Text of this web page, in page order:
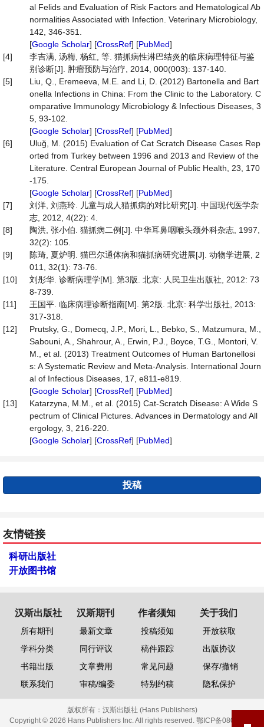
al Felids and Evaluation of Risk Factors and Hematological Ab
normalities Associated with Infection. Veterinary Microbiology,
142, 346-351.
[Google Scholar] [CrossRef] [PubMed]
[4]
李吉满, 汤梅, 杨红, 等. 猫抓病性淋巴结炎的临床病理特征与鉴
别诊断[J]. 肿瘤预防与治疗, 2014, 000(003): 137-140.
[5]
Liu, Q., Eremeeva, M.E. and Li, D. (2012) Bartonella and Bart
onella Infections in China: From the Clinic to the Laboratory. C
omparative Immunology Microbiology & Infectious Diseases, 3
5, 93-102.
[Google Scholar] [CrossRef] [PubMed]
[6]
Uluğ, M. (2015) Evaluation of Cat Scratch Disease Cases Rep
orted from Turkey between 1996 and 2013 and Review of the
Literature. Central European Journal of Public Health, 23, 170
-175.
[Google Scholar] [CrossRef] [PubMed]
[7]
刘洋, 刘燕玲. 儿童与成人猫抓病的对比研究[J]. 中国现代医学杂
志, 2012, 4(22): 4.
[8]
陶洪, 张小伯. 猫抓病二例[J]. 中华耳鼻咽喉头颈外科杂志, 1997,
32(2): 105.
[9]
陈琦, 夏炉明. 猫巴尔通体病和猫抓病研究进展[J]. 动物学进展, 2
011, 32(1): 73-76.
[10]
刘彤华. 诊断病理学[M]. 第3版. 北京: 人民卫生出版社, 2012: 73
8-739.
[11]
王国平. 临床病理诊断指南[M]. 第2版. 北京: 科学出版社, 2013:
317-318.
[12]
Prutsky, G., Domecq, J.P., Mori, L., Bebko, S., Matzumura, M.,
Sabouni, A., Shahrour, A., Erwin, P.J., Boyce, T.G., Montori, V.
M., et al. (2013) Treatment Outcomes of Human Bartonellosi
s: A Systematic Review and Meta-Analysis. International Journ
al of Infectious Diseases, 17, e811-e819.
[Google Scholar] [CrossRef] [PubMed]
[13]
Katarzyna, M.M., et al. (2015) Cat-Scratch Disease: A Wide S
pectrum of Clinical Pictures. Advances in Dermatology and All
ergology, 3, 216-220.
[Google Scholar] [CrossRef] [PubMed]
投稿
友情链接
科研出版社
开放图书馆
汉斯出版社
所有期刊
学科分类
书籍出版
联系我们
汉斯期刊
最新文章
同行评议
文章费用
审稿/编委
作者须知
投稿须知
稿件跟踪
常见问题
特别约稿
关于我们
开放获取
出版协议
保存/撤销
隐私保护
版权所有： 汉斯出版社 (Hans Publishers)
Copyright © 2026 Hans Publishers Inc. All rights reserved. 鄂ICP备08006613